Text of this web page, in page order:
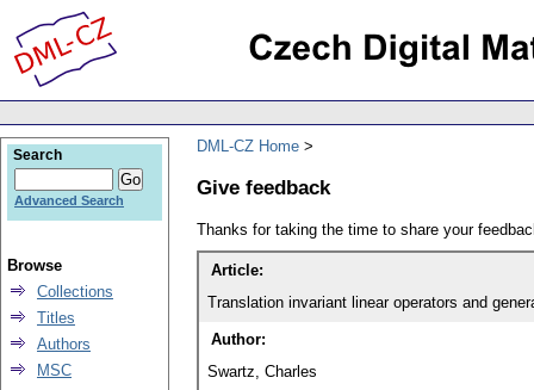
DML-CZ Home
Give feedback
Thanks for taking the time to share your
Article:
Translation invariant linear operators and
Author:
Swartz, Charles
Search
Advanced Search
Browse
Collections
Titles
Authors
MSC